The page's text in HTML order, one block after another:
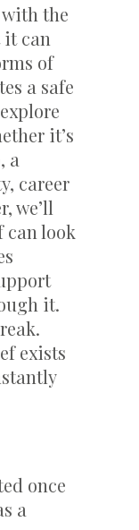
the
it can
of
a safe
it’s
a
career
we’ll
can look
it.
exists
once
a